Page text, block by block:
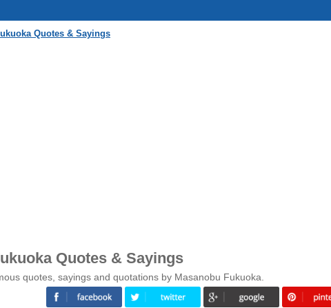
Quotes & Sayings
Quotes & Sayings
quotes, sayings and quotations by Masanobu Fukuoka.